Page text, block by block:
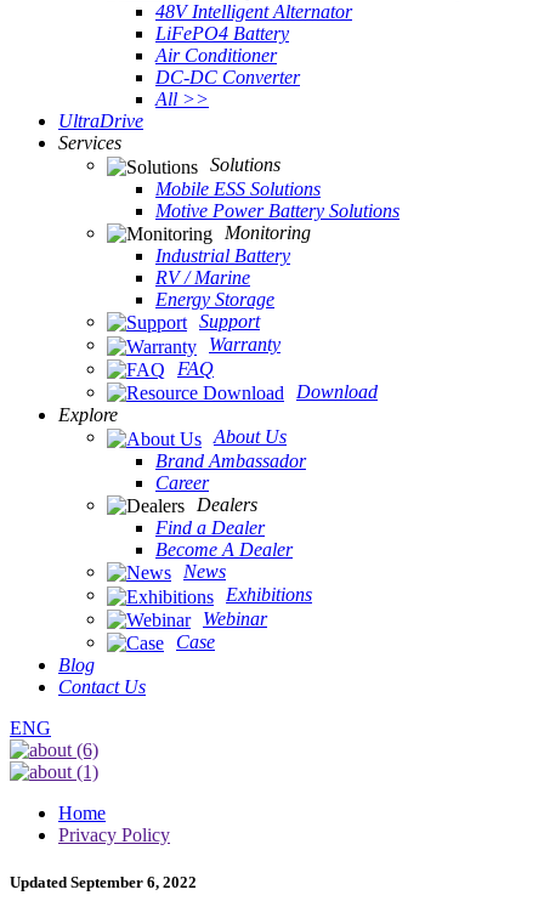
48V Intelligent Alternator
LiFePO4 Battery
Air Conditioner
DC-DC Converter
All >>
UltraDrive
Services
Solutions
Mobile ESS Solutions
Motive Power Battery Solutions
Monitoring
Industrial Battery
RV / Marine
Energy Storage
Support
Warranty
FAQ
Download
Explore
About Us
Brand Ambassador
Career
Dealers
Find a Dealer
Become A Dealer
News
Exhibitions
Webinar
Case
Blog
Contact Us
ENG
Home
Privacy Policy
Updated September 6, 2022